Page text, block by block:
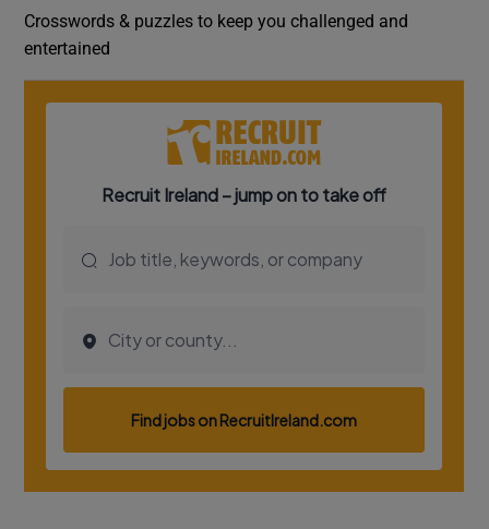
Crosswords & puzzles to keep you challenged and
entertained